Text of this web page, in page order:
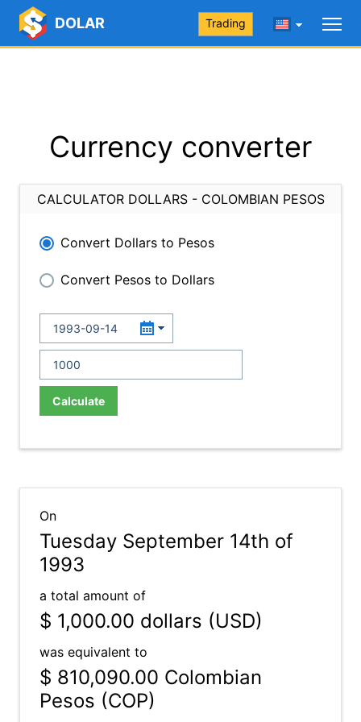
DOLAR Trading
Currency converter
CALCULATOR DOLLARS - COLOMBIAN PESOS
Convert Dollars to Pesos
Convert Pesos to Dollars
Calculate
On
Tuesday September 14th of
1993
a total amount of
$ 1,000.00 dollars (USD)
was equivalent to
$ 810,090.00 Colombian
Pesos (COP)